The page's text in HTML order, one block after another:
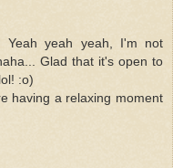
yeah yeah, I'm not
Glad that it's open to
:o)
having a relaxing moment